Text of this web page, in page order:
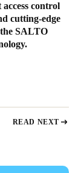
control
cutting-edge
SALTO
READ NEXT